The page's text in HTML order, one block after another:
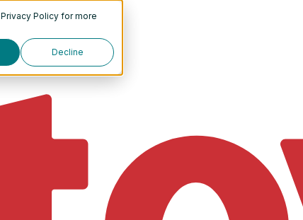
Privacy Policy for more
Decline